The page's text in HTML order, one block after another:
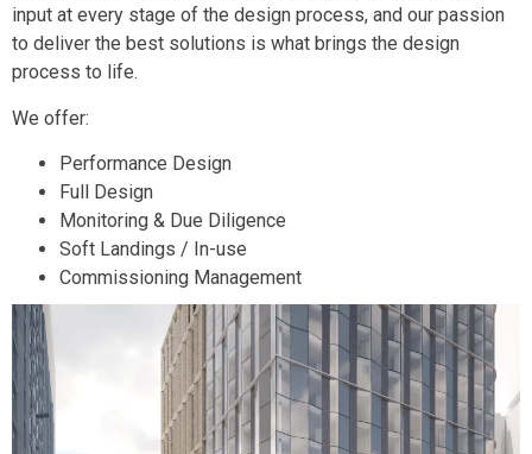
input at every stage of the design process, and our passion
to deliver the best solutions is what brings the design
process to life.
We offer:
Performance Design
Full Design
Monitoring & Due Diligence
Soft Landings / In-use
Commissioning Management